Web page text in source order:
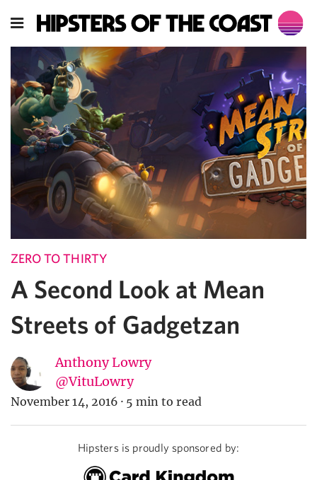
ZERO TO THIRTY
A Second Look at Mean
Streets of Gadgetzan
Anthony Lowry
@VituLowry
November 14, 2016 · 5 min to read
Hipsters is proudly sponsored by: